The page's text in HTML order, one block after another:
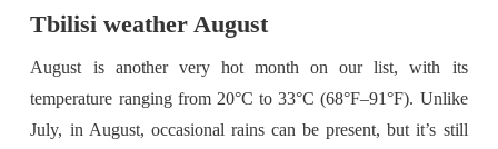
Tbilisi weather August
August is another very hot month on our list, with its
temperature ranging from 20°C to 33°C (68°F–91°F). Unlike
July, in August, occasional rains can be present, but it’s still